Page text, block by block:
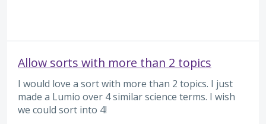
Allow sorts with more than 2 topics
I would love a sort with more than 2 topics. I just
made a Lumio over 4 similar science terms. I wish
we could sort into 4!